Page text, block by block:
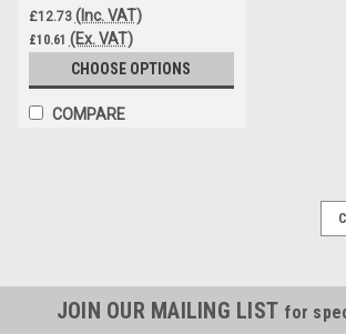
£12.73 (Inc. VAT)
£10.61 (Ex. VAT)
CHOOSE OPTIONS
COMPARE
JOIN OUR MAILING LIST for